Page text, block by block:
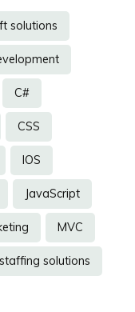
solutions
C#
CSS
IOS
JavaScript
MVC
solutions